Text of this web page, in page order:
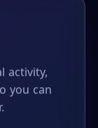
activity,
you can